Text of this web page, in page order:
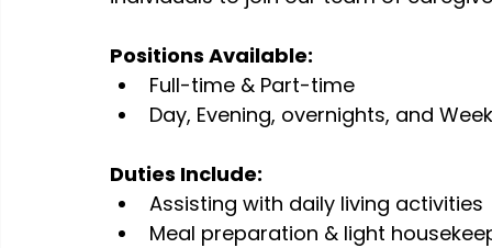
Positions Available:
Full-time & Part-time
Day, Evening, overnights, and
Duties Include:
Assisting with daily living activities
Meal preparation & light